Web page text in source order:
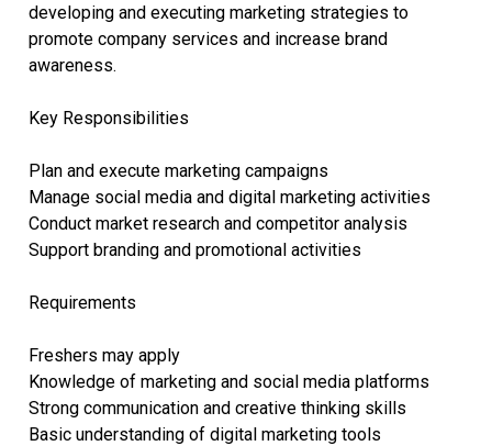
developing and executing marketing strategies to
promote company services and increase brand
awareness.
Key Responsibilities
Plan and execute marketing campaigns
Manage social media and digital marketing activities
Conduct market research and competitor analysis
Support branding and promotional activities
Requirements
Freshers may apply
Knowledge of marketing and social media platforms
Strong communication and creative thinking skills
Basic understanding of digital marketing tools